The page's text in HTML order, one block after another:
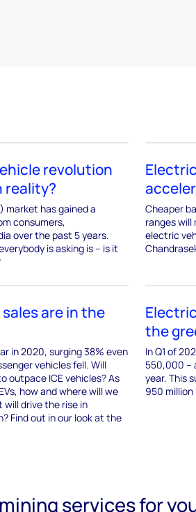
revolution
reality?
market has gained a
consumers,
over the past 5 years.
is asking is – is it
Cheaper
ranges
electric
are in the
in 2020, surging 38% even
vehicles fell. Will
outpace ICE vehicles? As
how and where will we
drive the rise in
Find out in our look at the
the
In Q1 of
550,000 –
year. This
950 million
services for